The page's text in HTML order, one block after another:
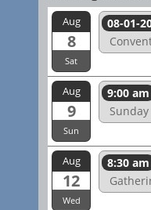
Aug
8
Sat
08-01-
Aug
9
Sun
9:00 am
Sunday
Aug
12
Wed
8:30 am